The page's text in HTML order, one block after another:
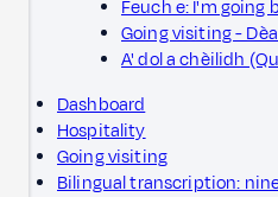
Feuch e: I'm going
Going visiting -
A' dol a chèilidh
Dashboard
Hospitality
Going visiting
Bilingual transcription: